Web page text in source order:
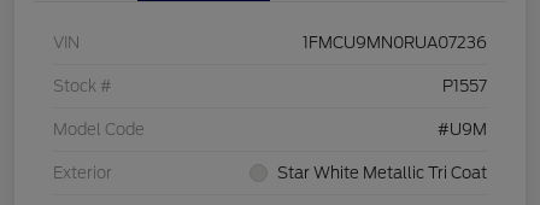
VIN 1FMCU9MN0RUA07236
Stock # P1557
Model Code #U9M
Exterior Star White Metallic Tri Coat